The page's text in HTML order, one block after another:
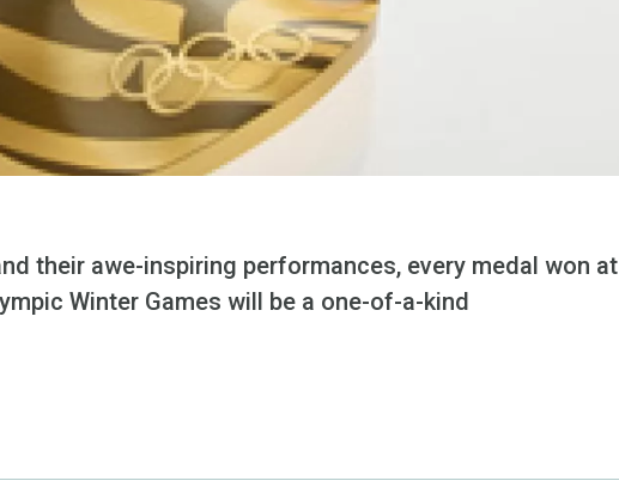
their awe-inspiring performances, every medal won at
Winter Games will be a one-of-a-kind